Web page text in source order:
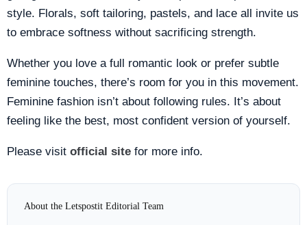
style. Florals, soft tailoring, pastels, and lace all invite us
to embrace softness without sacrificing strength.
Whether you love a full romantic look or prefer subtle
feminine touches, there’s room for you in this movement.
Feminine fashion isn’t about following rules. It’s about
feeling like the best, most confident version of yourself.
Please visit official site for more info.
About the Letspostit Editorial Team